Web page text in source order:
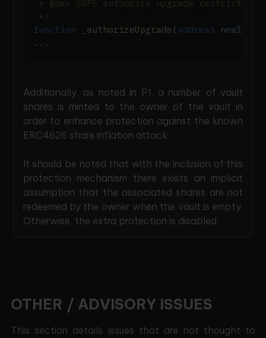
* @dev UUPS authorize upgrade restricted
*/
function
_authorizeUpgrade (address
. . .
Additionally, as noted in P1 , a number of vault
shares is minted to the owner of the vault in
order to enhance protection against the known
ERC4626 share inflation attack.
It should be noted that with the inclusion of this
protection mechanism there exists an implicit
assumption that the associated shares are not
redeemed by the owner when the vault is empty.
Otherwise, the extra protection is disabled.
OTHER / ADVISORY ISSUES
This section details issues that are not thought to